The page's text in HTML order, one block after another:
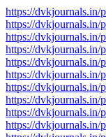
https://dvkjournals.in/
https://dvkjournals.in/
https://dvkjournals.in/
https://dvkjournals.in/
https://dvkjournals.in/
https://dvkjournals.in/
https://dvkjournals.in/
https://dvkjournals.in/
https://dvkjournals.in/
https://dvkjournals.in/